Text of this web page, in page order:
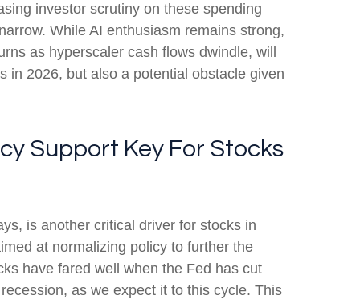
investor scrutiny on these spending
While AI enthusiasm remains strong,
as hyperscaler cash flows dwindle, will
in 2026, but also a potential obstacle given
Support Key For Stocks
is another critical driver for stocks in
at normalizing policy to further the
have fared well when the Fed has cut
as we expect it to this cycle. This